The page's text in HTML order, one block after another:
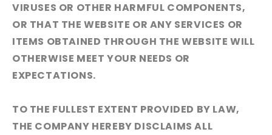
VIRUSES OR OTHER HARMFUL COMPONENTS,
OR THAT THE WEBSITE OR ANY SERVICES OR
ITEMS OBTAINED THROUGH THE WEBSITE WILL
OTHERWISE MEET YOUR NEEDS OR
EXPECTATIONS.
TO THE FULLEST EXTENT PROVIDED BY LAW,
THE COMPANY HEREBY DISCLAIMS ALL